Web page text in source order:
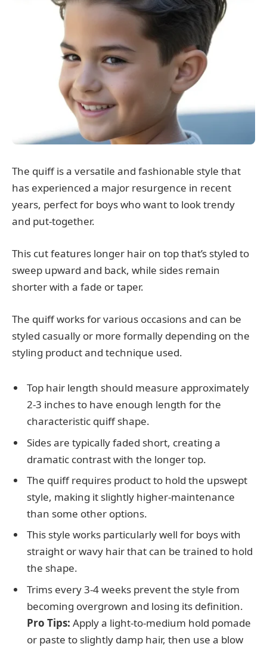
The quiff is a versatile and fashionable style that
has experienced a major resurgence in recent
years, perfect for boys who want to look trendy
and put-together.
This cut features longer hair on top that’s styled to
sweep upward and back, while sides remain
shorter with a fade or taper.
The quiff works for various occasions and can be
styled casually or more formally depending on the
styling product and technique used.
Top hair length should measure approximately
2-3 inches to have enough length for the
characteristic quiff shape.
Sides are typically faded short, creating a
dramatic contrast with the longer top.
The quiff requires product to hold the upswept
style, making it slightly higher-maintenance
than some other options.
This style works particularly well for boys with
straight or wavy hair that can be trained to hold
the shape.
Trims every 3-4 weeks prevent the style from
becoming overgrown and losing its definition.
Pro Tips: Apply a light-to-medium hold pomade
or paste to slightly damp hair, then use a blow